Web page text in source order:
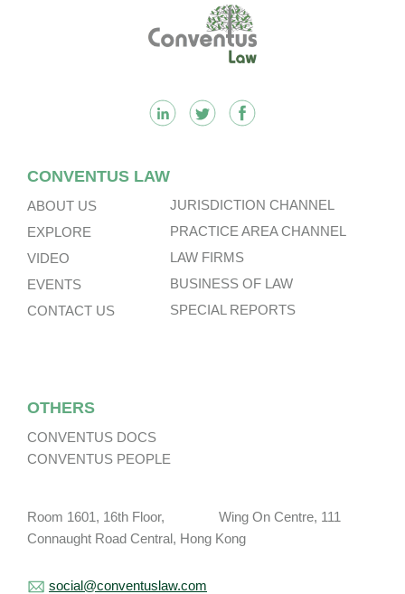
CONVENTUS LAW
ABOUT US
EXPLORE
VIDEO
EVENTS
CONTACT US
JURISDICTION CHANNEL
PRACTICE AREA CHANNEL
LAW FIRMS
BUSINESS OF LAW
SPECIAL REPORTS
OTHERS
CONVENTUS DOCS
CONVENTUS PEOPLE
Room 1601, 16th Floor, Wing On Centre, 111
Connaught Road Central, Hong Kong
social@conventuslaw.com